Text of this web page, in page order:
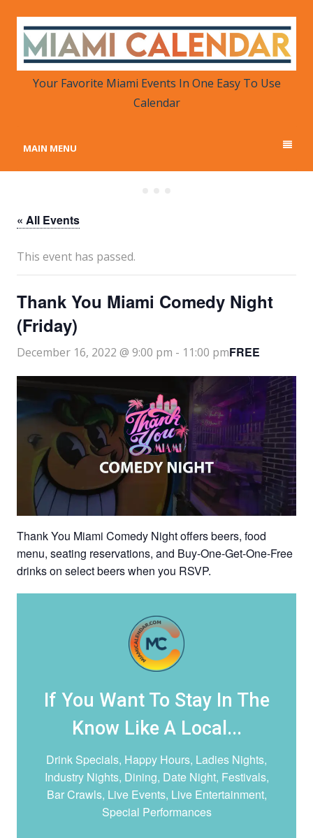
MIAMI CALENDAR
Your Favorite Miami Events in One Place
Your Favorite Miami Events In One Easy To Use
Calendar
MAIN MENU
« All Events
This event has passed.
Thank You Miami Comedy Night
(Friday)
December 16, 2022 @ 9:00 pm - 11:00 pmFREE
Thank You Miami Comedy Night offers beers, food
menu, seating reservations, and Buy-One-Get-One-Free
drinks on select beers when you RSVP.
If You Want To Stay In The
Know Like A Local...
Drink Specials, Happy Hours, Ladies Nights,
Industry Nights, Dining, Date Night, Festivals,
Bar Crawls, Live Events, Live Entertainment,
Special Performances